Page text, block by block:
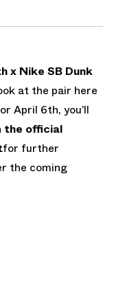
x Nike SB Dunk
at the pair here
April 6th, you’ll
the official
for further
the coming